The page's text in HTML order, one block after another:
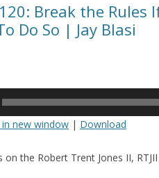
Break the Rules
Do So | Jay Blasi
in new window | Download
on the Robert Trent Jones II,